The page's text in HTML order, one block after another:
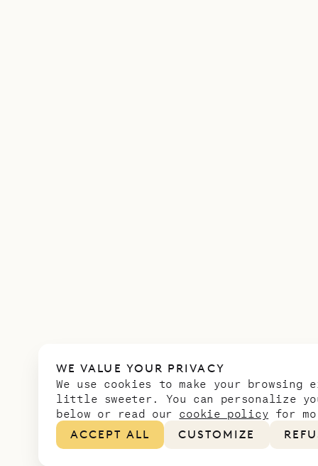
WE VALUE YOUR PRIVACY
We use cookies to make your browsing
little sweeter. You can personalize
below or read our cookie policy for
ACCEPT ALL
CUSTOMIZE